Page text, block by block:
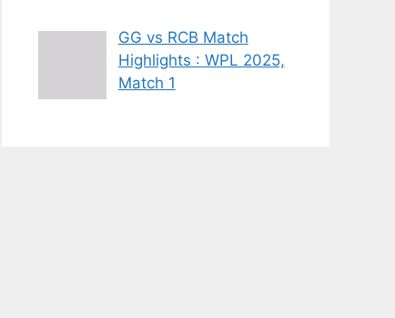
GG vs RCB Match
Highlights : WPL 2025,
Match 1